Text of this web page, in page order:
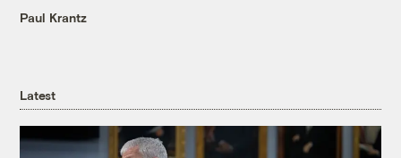
Paul Krantz
Latest